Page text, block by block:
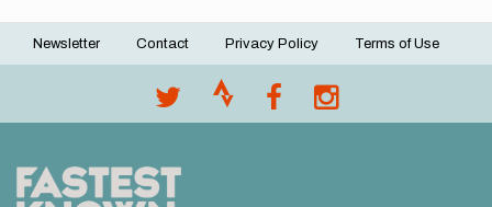
Footer
Newsletter Contact Privacy Policy Terms of Use